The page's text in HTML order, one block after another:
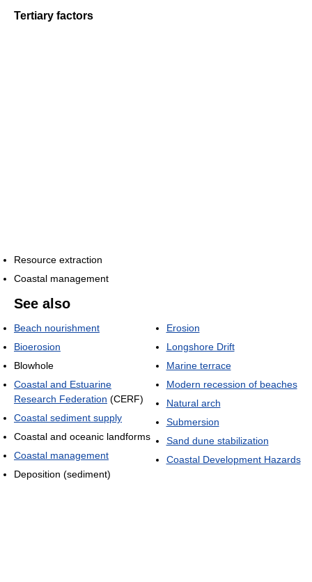
Tertiary factors
Resource extraction
Coastal management
See also
Beach nourishment
Bioerosion
Blowhole
Coastal and Estuarine
Research Federation (CERF)
Coastal sediment supply
Coastal and oceanic landforms
Coastal management
Deposition (sediment)
Erosion
Longshore Drift
Marine terrace
Modern recession of beaches
Natural arch
Submersion
Sand dune stabilization
Coastal Development Hazards